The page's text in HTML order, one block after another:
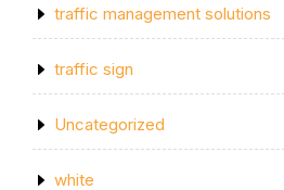
traffic management solutions
traffic sign
Uncategorized
white